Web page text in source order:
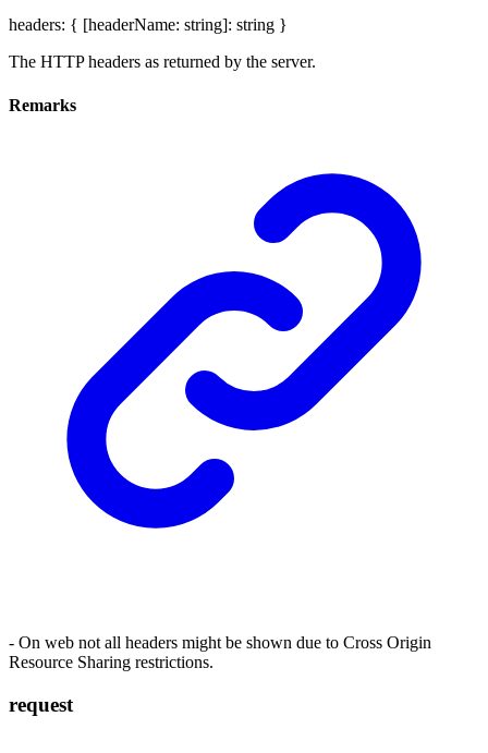
headers: { [headerName: string]: string }
The HTTP headers as returned by the server.
Remarks
- On web not all headers might be shown due to Cross Origin
Resource Sharing restrictions.
request